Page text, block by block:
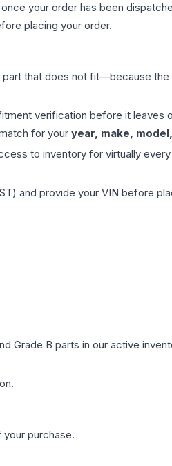
your order has been
placing your order.
part that does not fit—because
verification before it
for your year, make,
to inventory for virtually
and provide your VIN before
Grade B parts in our active
purchase.